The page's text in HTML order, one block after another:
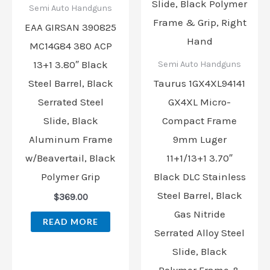
Semi Auto Handguns
EAA GIRSAN 390825
MC14G84 380 ACP
13+1 3.80″ Black
Steel Barrel, Black
Serrated Steel
Slide, Black
Aluminum Frame
w/Beavertail, Black
Polymer Grip
$369.00
READ MORE
Semi Auto Handguns
Taurus 1GX4XL94141
GX4XL Micro-
Compact Frame
9mm Luger
11+1/13+1 3.70″
Black DLC Stainless
Steel Barrel, Black
Gas Nitride
Serrated Alloy Steel
Slide, Black